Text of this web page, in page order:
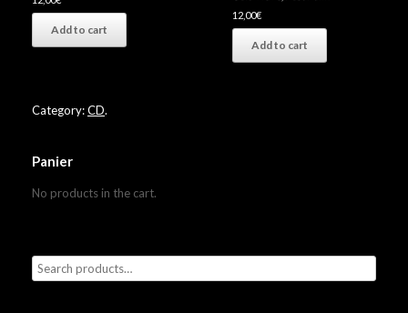
Add to cart
12,00€
Add to cart
Category:CD.
Panier
No products in the cart.